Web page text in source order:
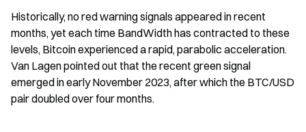
Historically, no red warning signals appeared in recent
months, yet each time BandWidth has contracted to these
levels, Bitcoin experienced a rapid, parabolic acceleration.
Van Lagen pointed out that the recent green signal
emerged in early November 2023, after which the BTC/USD
pair doubled over four months.